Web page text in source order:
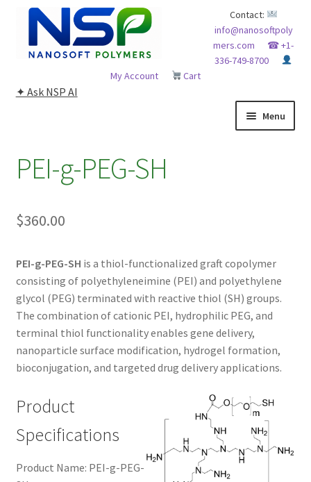
Skip
navigation
Skip
content
Contact:
info@nanosoftpoly
mers.com
☎ +1-
336-749-8700
My Account
Cart
✦ Ask NSP AI
Menu
ABOUT NSP
ADVANCED ANALYTICAL CAPABILITY
APPLICATIONS
BLOG
CART
CHECKOUT
CONTACT US
CUSTOM SYNTHESIS
PEI-g-PEG-SH
$360.00
PEI-g-PEG-SH is a thiol-functionalized graft copolymer
consisting of polyethyleneimine (PEI) and polyethylene
glycol (PEG) terminated with reactive thiol (SH) groups.
The combination of cationic PEI, hydrophilic PEG, and
terminal thiol functionality enables gene delivery,
nanoparticle surface modification, hydrogel formation,
bioconjugation, and targeted drug delivery applications.
Product
Specifications
Product Name: PEI-g-PEG-